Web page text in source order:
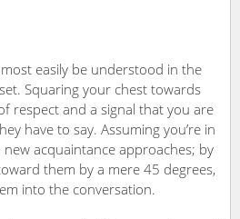
easily be understood in the
Squaring your chest towards
respect and a signal that you are
have to say. Assuming you’re in
acquaintance approaches; by
them by a mere 45 degrees,
into the conversation.